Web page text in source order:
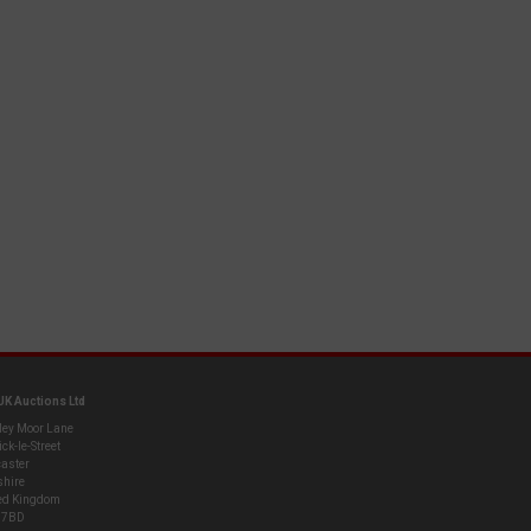
Auctions Ltd
Moor Lane
le-Street
Kingdom